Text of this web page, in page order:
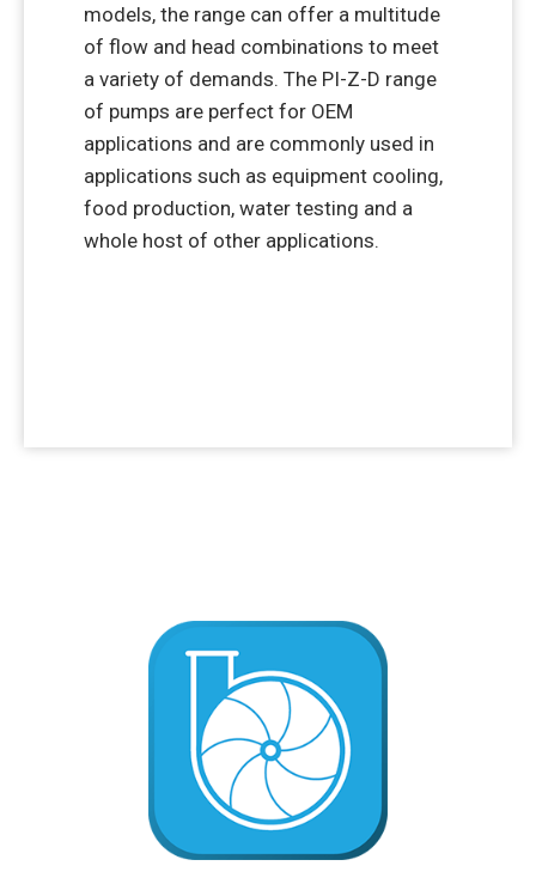
models, the range can offer a multitude
of flow and head combinations to meet
a variety of demands. The PI-Z-D range
of pumps are perfect for OEM
applications and are commonly used in
applications such as equipment cooling,
food production, water testing and a
whole host of other applications.